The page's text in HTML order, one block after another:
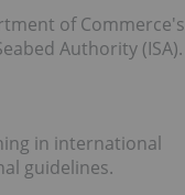
of Commerce's
Authority (ISA).
in international
guidelines.